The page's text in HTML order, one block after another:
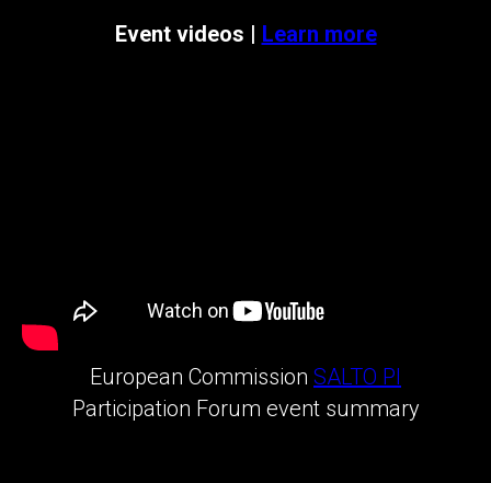
Event videos | Learn more
European Commission SALTO PI
Participation Forum event summary